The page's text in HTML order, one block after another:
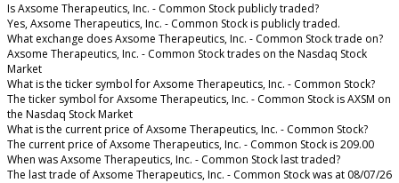
Is Axsome Therapeutics, Inc. - Common Stock publicly traded?
Yes, Axsome Therapeutics, Inc. - Common Stock is publicly traded.
What exchange does Axsome Therapeutics, Inc. - Common Stock trade on?
Axsome Therapeutics, Inc. - Common Stock trades on the Nasdaq Stock
Market
What is the ticker symbol for Axsome Therapeutics, Inc. - Common Stock?
The ticker symbol for Axsome Therapeutics, Inc. - Common Stock is AXSM on
the Nasdaq Stock Market
What is the current price of Axsome Therapeutics, Inc. - Common Stock?
The current price of Axsome Therapeutics, Inc. - Common Stock is 209.00
When was Axsome Therapeutics, Inc. - Common Stock last traded?
The last trade of Axsome Therapeutics, Inc. - Common Stock was at 08/07/26